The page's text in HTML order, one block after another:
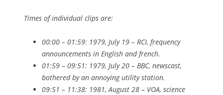
Times of individual clips are:
00:00 – 01:59: 1979, July 19 – RCI, frequency
announcements in English and french.
01:59 – 09:51: 1979, July 20 – BBC, newscast,
bothered by an annoying utility station.
09:51 – 11:38: 1981, August 28 – VOA, science